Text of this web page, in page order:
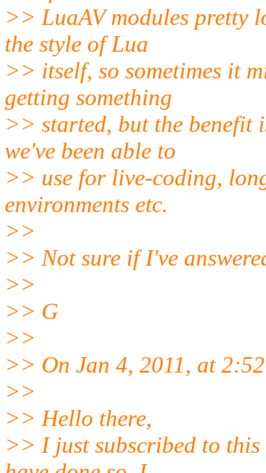
>> LuaAV modules pretty
the style of Lua
>> itself, so sometimes it
getting something
>> started, but the benefit
we've been able to
>> use for live-coding,
environments etc.
>>
>> Not sure if I've
>>
>> G
>>
>> On Jan 4, 2011, at
>>
>> Hello there,
>> I just subscribed to